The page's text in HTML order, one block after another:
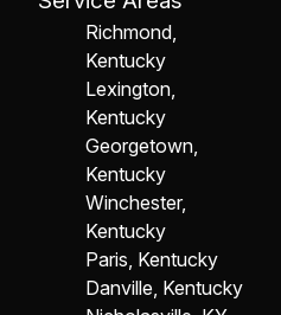
Richmond,
Kentucky
Lexington,
Kentucky
Georgetown,
Kentucky
Winchester,
Kentucky
Paris, Kentucky
Danville, Kentucky